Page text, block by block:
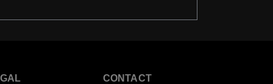
CONTACT